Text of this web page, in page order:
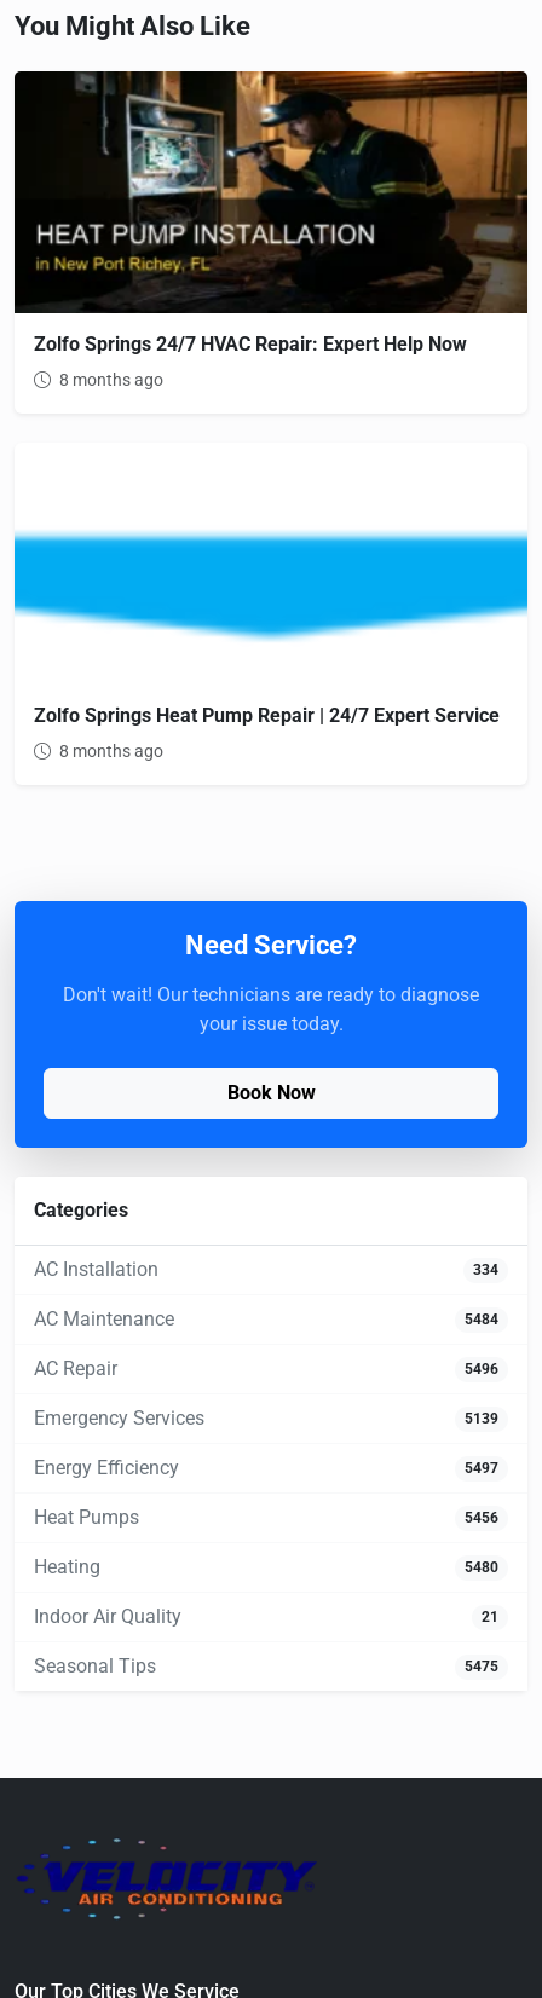
You Might Also Like
Zolfo Springs 24/7 HVAC Repair: Expert Help Now
8 months ago
Zolfo Springs Heat Pump Repair | 24/7 Expert Service
8 months ago
Need Service?
Don't wait! Our technicians are ready to diagnose
your issue today.
Book Now
Categories
AC Installation 334
AC Maintenance 5484
AC Repair 5496
Emergency Services 5139
Energy Efficiency 5497
Heat Pumps 5456
Heating 5480
Indoor Air Quality 21
Seasonal Tips 5475
Our Top Cities We Service